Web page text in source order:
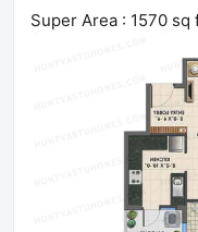
Super Area : 1570 sq